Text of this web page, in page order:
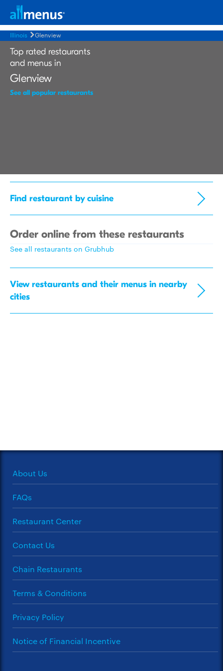
Illinois Glenview
Top rated restaurants
and menus in
Glenview
See all popular restaurants
Find restaurant by cuisine
Order online from these restaurants
See all restaurants on Grubhub
View restaurants and their menus in nearby
cities
About Us
FAQs
Restaurant Center
Contact Us
Chain Restaurants
Terms & Conditions
Privacy Policy
Notice of Financial Incentive